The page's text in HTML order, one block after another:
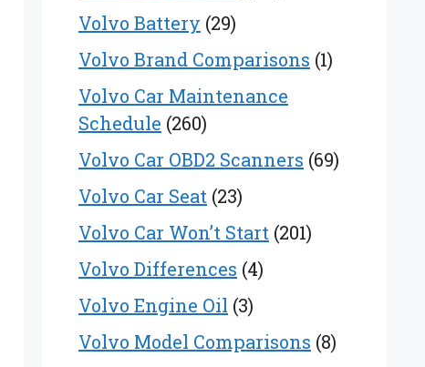
Volvo Battery (29)
Volvo Brand Comparisons (1)
Volvo Car Maintenance
Schedule (260)
Volvo Car OBD2 Scanners (69)
Volvo Car Seat (23)
Volvo Car Won’t Start (201)
Volvo Differences (4)
Volvo Engine Oil (3)
Volvo Model Comparisons (8)